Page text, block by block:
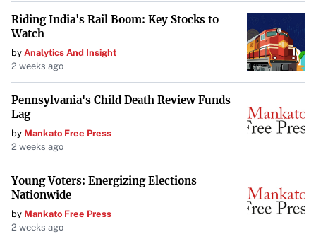
Riding India's Rail Boom: Key Stocks to
Watch
by Analytics And Insight
2 weeks ago
Pennsylvania's Child Death Review Funds
Lag
by Mankato Free Press
2 weeks ago
Young Voters: Energizing Elections
Nationwide
by Mankato Free Press
2 weeks ago